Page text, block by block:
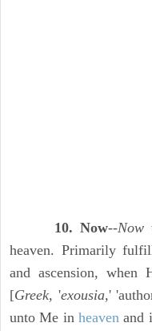
10. Now--Now
heaven. Primarily
and ascension, when
[Greek, 'exousia,'
unto Me in heavenand